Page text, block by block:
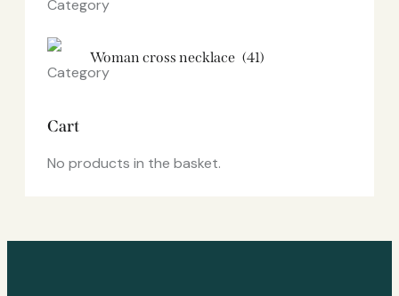
Woman cross necklace (41)
Cart
No products in the basket.